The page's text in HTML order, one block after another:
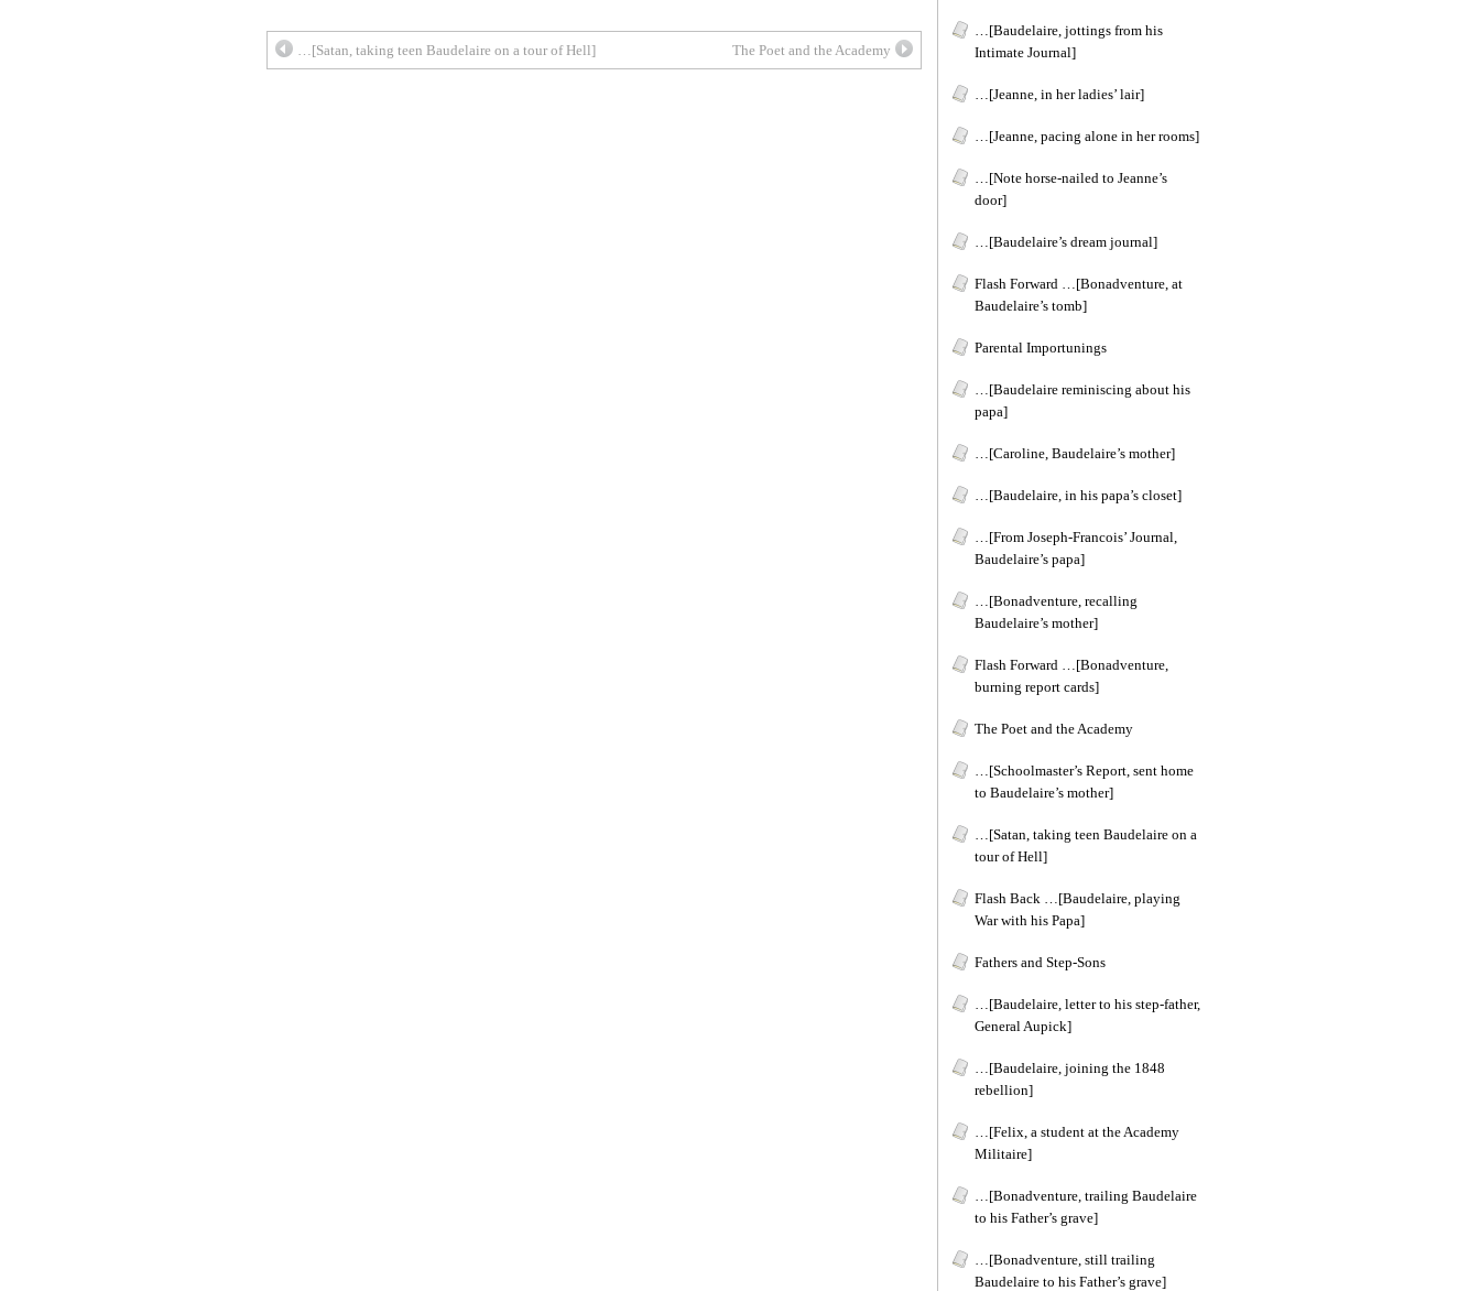
…[Satan, taking teen Baudelaire on a tour of Hell] The Poet and the Academy
…[Baudelaire, jottings from his
Intimate Journal]
…[Jeanne, in her ladies’ lair]
…[Jeanne, pacing alone in her rooms]
…[Note horse-nailed to Jeanne’s
door]
…[Baudelaire’s dream journal]
Flash Forward …[Bonadventure, at
Baudelaire’s tomb]
Parental Importunings
…[Baudelaire reminiscing about his
papa]
…[Caroline, Baudelaire’s mother]
…[Baudelaire, in his papa’s closet]
…[From Joseph-Francois’ Journal,
Baudelaire’s papa]
…[Bonadventure, recalling
Baudelaire’s mother]
Flash Forward …[Bonadventure,
burning report cards]
The Poet and the Academy
…[Schoolmaster’s Report, sent home
to Baudelaire’s mother]
…[Satan, taking teen Baudelaire on a
tour of Hell]
Flash Back …[Baudelaire, playing
War with his Papa]
Fathers and Step-Sons
…[Baudelaire, letter to his step-father,
General Aupick]
…[Baudelaire, joining the 1848
rebellion]
…[Felix, a student at the Academy
Militaire]
…[Bonadventure, trailing Baudelaire
to his Father’s grave]
…[Bonadventure, still trailing
Baudelaire to his Father’s grave]